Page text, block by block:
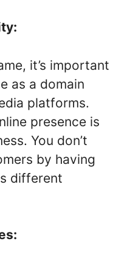
it’s important
as a domain
platforms.
presence is
You don’t
by having
different